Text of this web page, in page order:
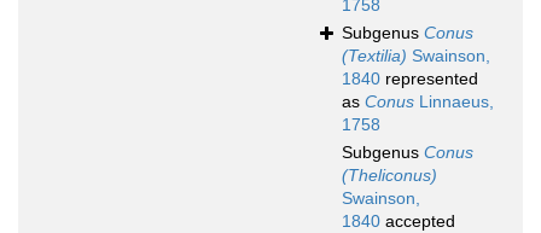
1758
Subgenus Conus
(Textilia) Swainson,
1840 represented
as Conus Linnaeus,
1758
Subgenus Conus
(Theliconus)
Swainson,
1840 accepted